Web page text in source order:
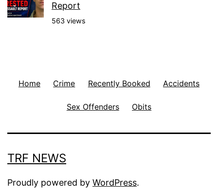
Report
563 views
Home Crime Recently Booked Accidents
Sex Offenders Obits
TRF NEWS
Proudly powered by WordPress.